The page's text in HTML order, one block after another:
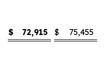
$ 72,915 $ 75,455